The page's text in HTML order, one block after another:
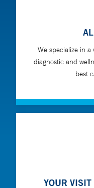
We specialize in a
diagnostic and
best
YOUR